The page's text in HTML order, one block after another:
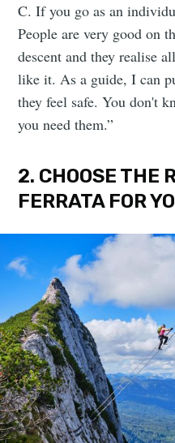
C. If you go as an
People are very good on
descent and they realise
like it. As a guide, I can
they feel safe. You don't
you need them.”
2. CHOOSE THE
FERRATA FOR